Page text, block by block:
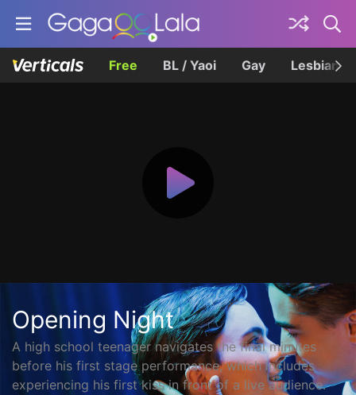
Free BL / Yaoi Gay Lesbian
Opening Night
A high school teenager navigates the final minutes
before his first stage performance, which includes
experiencing his first kiss in front of a live audience.